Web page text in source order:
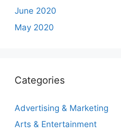
June 2020
May 2020
Categories
Advertising & Marketing
Arts & Entertainment